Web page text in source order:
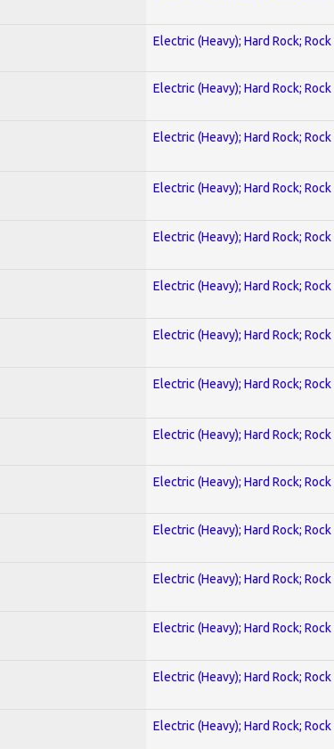
Electric (Heavy); Hard Rock; Rock
Electric (Heavy); Hard Rock; Rock
Electric (Heavy); Hard Rock; Rock
Electric (Heavy); Hard Rock; Rock
Electric (Heavy); Hard Rock; Rock
Electric (Heavy); Hard Rock; Rock
Electric (Heavy); Hard Rock; Rock
Electric (Heavy); Hard Rock; Rock
Electric (Heavy); Hard Rock; Rock
Electric (Heavy); Hard Rock; Rock
Electric (Heavy); Hard Rock; Rock
Electric (Heavy); Hard Rock; Rock
Electric (Heavy); Hard Rock; Rock
Electric (Heavy); Hard Rock; Rock
Electric (Heavy); Hard Rock; Rock